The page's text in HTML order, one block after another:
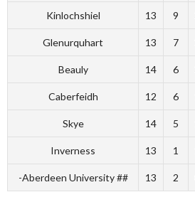
Kinlochshiel 13 9
Glenurquhart 13 7
Beauly 14 6
Caberfeidh 12 6
Skye 14 5
Inverness 13 1
-Aberdeen University ## 13 2